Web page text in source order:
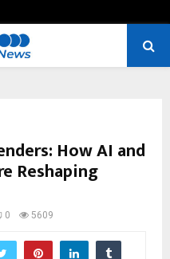
How AI and
Reshaping
0 5609